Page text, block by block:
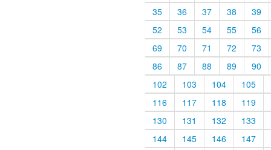
35
36 37 38
39
52
53 54 55
56
69
70 71 72
73
86
87 88 89
90
102
103 104
105
116
117 118
119
130
131 132
133
144
145 146
147